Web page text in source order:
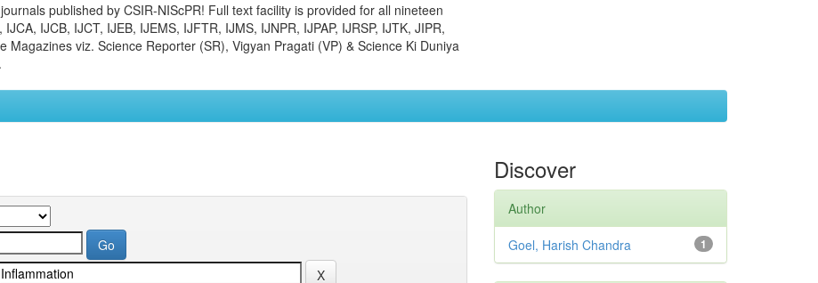
published by CSIR-NIScPR! Full text facility is provided for all nineteen
IJCB, IJCT, IJEB, IJEMS, IJFTR, IJMS, IJNPR, IJPAP, IJRSP, IJTK, JIPR,
Magazines viz. Science Reporter (SR), Vigyan Pragati (VP) & Science Ki Duniya
Discover
Author
1
Goel, Harish Chandra